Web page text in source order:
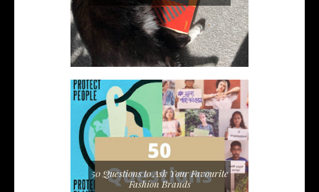
50 Questions to Ask Your Favourite
Fashion Brands